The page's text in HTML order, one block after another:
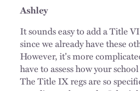
Ashley
It sounds easy to add a Title
since we already have these
However, it's more
have to assess how your
The Title IX regs are so